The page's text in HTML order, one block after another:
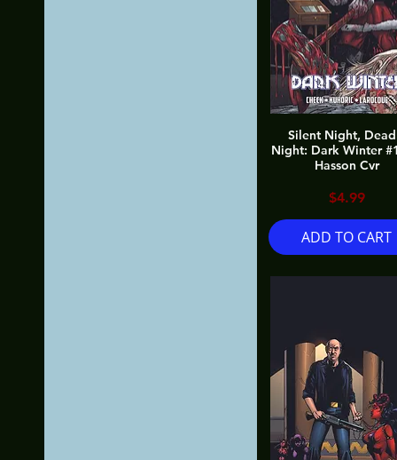
Silent Night,
Night: Dark Winter
Hasson Cvr
Price
$4.99
ADD TO CART